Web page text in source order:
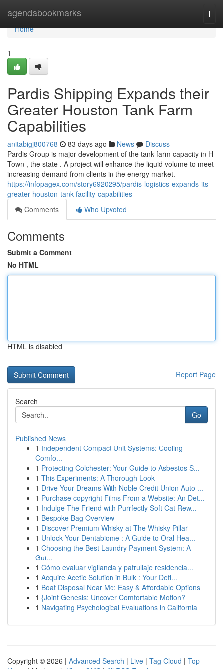
agendabookmarks
Home
Home
1
Pardis Shipping Expands their
Greater Houston Tank Farm
Capabilities
anitabigj800768 83 days ago News
Discuss
Pardis Group is major development of the tank farm capacity in H-
Town , the state . A project will enhance the liquid volume to meet
increasing demand from clients in the energy market.
https://infopagex.com/story6920295/pardis-logistics-expands-its-
greater-houston-tank-facility-capabilities
Comments
Who Upvoted
Comments
Submit a Comment
No HTML
HTML is disabled
Report Page
Search
Go
Published News
1 Independent Compact Unit Systems: Cooling
Comfo...
1 Protecting Colchester: Your Guide to Asbestos S...
1 This Experiments: A Thorough Look
1 Drive Your Dreams With Noble Credit Union Auto ...
1 Purchase copyright Films From a Website: An Det...
1 Indulge The Friend with Purrfectly Soft Cat Rew...
1 Bespoke Bag Overview
1 Discover Premium Whisky at The Whisky Pillar
1 Unlock Your Dentabiome : A Guide to Oral Hea...
1 Choosing the Best Laundry Payment System: A
Gui...
1 Cómo evaluar vigilancia y patrullaje residencia...
1 Acquire Acetic Solution in Bulk : Your Defi...
1 Boat Disposal Near Me: Easy & Affordable Options
1 {Joint Genesis: Uncover Comfortable Motion?
1 Navigating Psychological Evaluations in California
Copyright © 2026 | Advanced Search | Live | Tag Cloud | Top